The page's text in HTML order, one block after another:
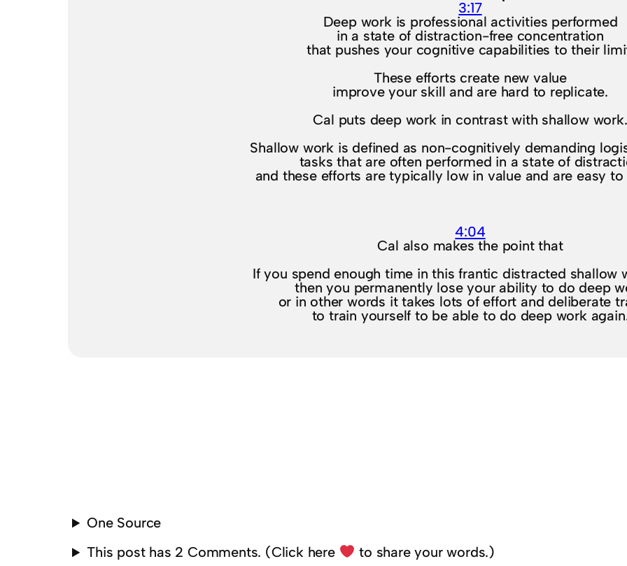
3:17
Deep work is professional activities performed
in a state of distraction-free concentration
that pushes your cognitive capabilities to their
These efforts create new value
improve your skill and are hard to replicate.
Cal puts deep work in contrast with shallow work.
Shallow work is defined as non-cognitively demanding
tasks that are often performed in a state of
and these efforts are typically low in value and are easy
4:04
Cal also makes the point that
If you spend enough time in this frantic distracted shallow
then you permanently lose your ability to do deep
or in other words it takes lots of effort and deliberate
to train yourself to be able to do deep work
One Source
This post has 2 Comments. (Click here
to share your words.)